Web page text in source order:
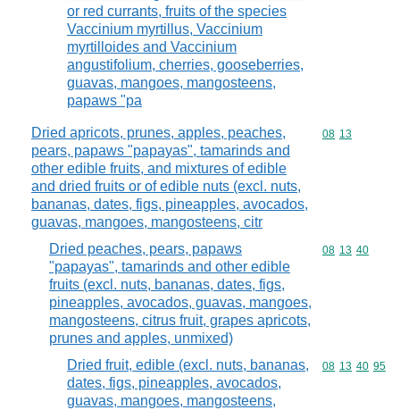
or red currants, fruits of the species
Vaccinium myrtillus, Vaccinium
myrtilloides and Vaccinium
angustifolium, cherries, gooseberries,
guavas, mangoes, mangosteens,
papaws "pa
Dried apricots, prunes, apples, peaches,
pears, papaws "papayas", tamarinds and
other edible fruits, and mixtures of edible
and dried fruits or of edible nuts (excl. nuts,
bananas, dates, figs, pineapples, avocados,
guavas, mangoes, mangosteens, citr
Commodity
08 13
Dried peaches, pears, papaws
"papayas", tamarinds and other edible
fruits (excl. nuts, bananas, dates, figs,
pineapples, avocados, guavas, mangoes,
mangosteens, citrus fruit, grapes apricots,
prunes and apples, unmixed)
Commodity
08 13 40
Dried fruit, edible (excl. nuts, bananas,
dates, figs, pineapples, avocados,
guavas, mangoes, mangosteens,
Commodity
08 13 40 95